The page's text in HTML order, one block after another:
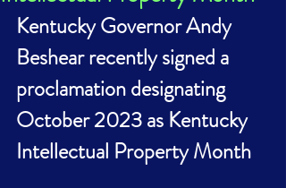
Kentucky Governor Andy
Beshear recently signed a
proclamation designating
October 2023 as Kentucky
Intellectual Property Month